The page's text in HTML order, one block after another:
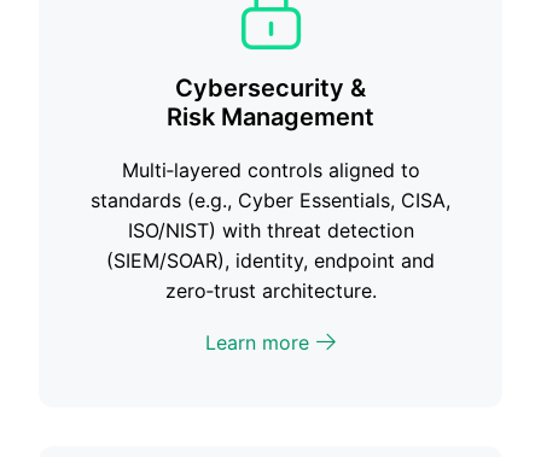
Cybersecurity &
Risk Management
Multi‑layered controls aligned to
standards (e.g., Cyber Essentials, CISA,
ISO/NIST) with threat detection
(SIEM/SOAR), identity, endpoint and
zero‑trust architecture.
Learn more